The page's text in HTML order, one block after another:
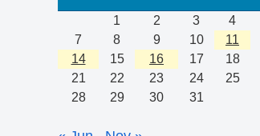
1 2 3 4
7
8 9 10 11
14
15 16 17 18
21
22 23 24 25
28
29 30 31